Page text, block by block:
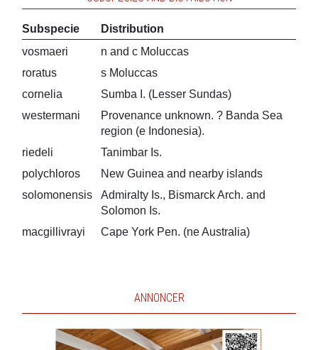
Subspecie
Distribution
vosmaeri
n and c Moluccas
roratus
s Moluccas
cornelia
Sumba I. (Lesser Sundas)
westermani
Provenance unknown. ? Banda Sea
region (e Indonesia).
riedeli
Tanimbar Is.
polychloros
New Guinea and nearby islands
solomonensis
Admiralty Is., Bismarck Arch. and
Solomon Is.
macgillivrayi
Cape York Pen. (ne Australia)
ANNONCER